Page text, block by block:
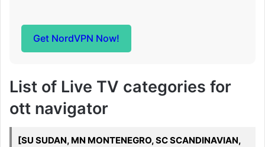
Get NordVPN Now!
List of Live TV categories for
ott navigator
[SU SUDAN, MN MONTENEGRO, SC SCANDINAVIAN,